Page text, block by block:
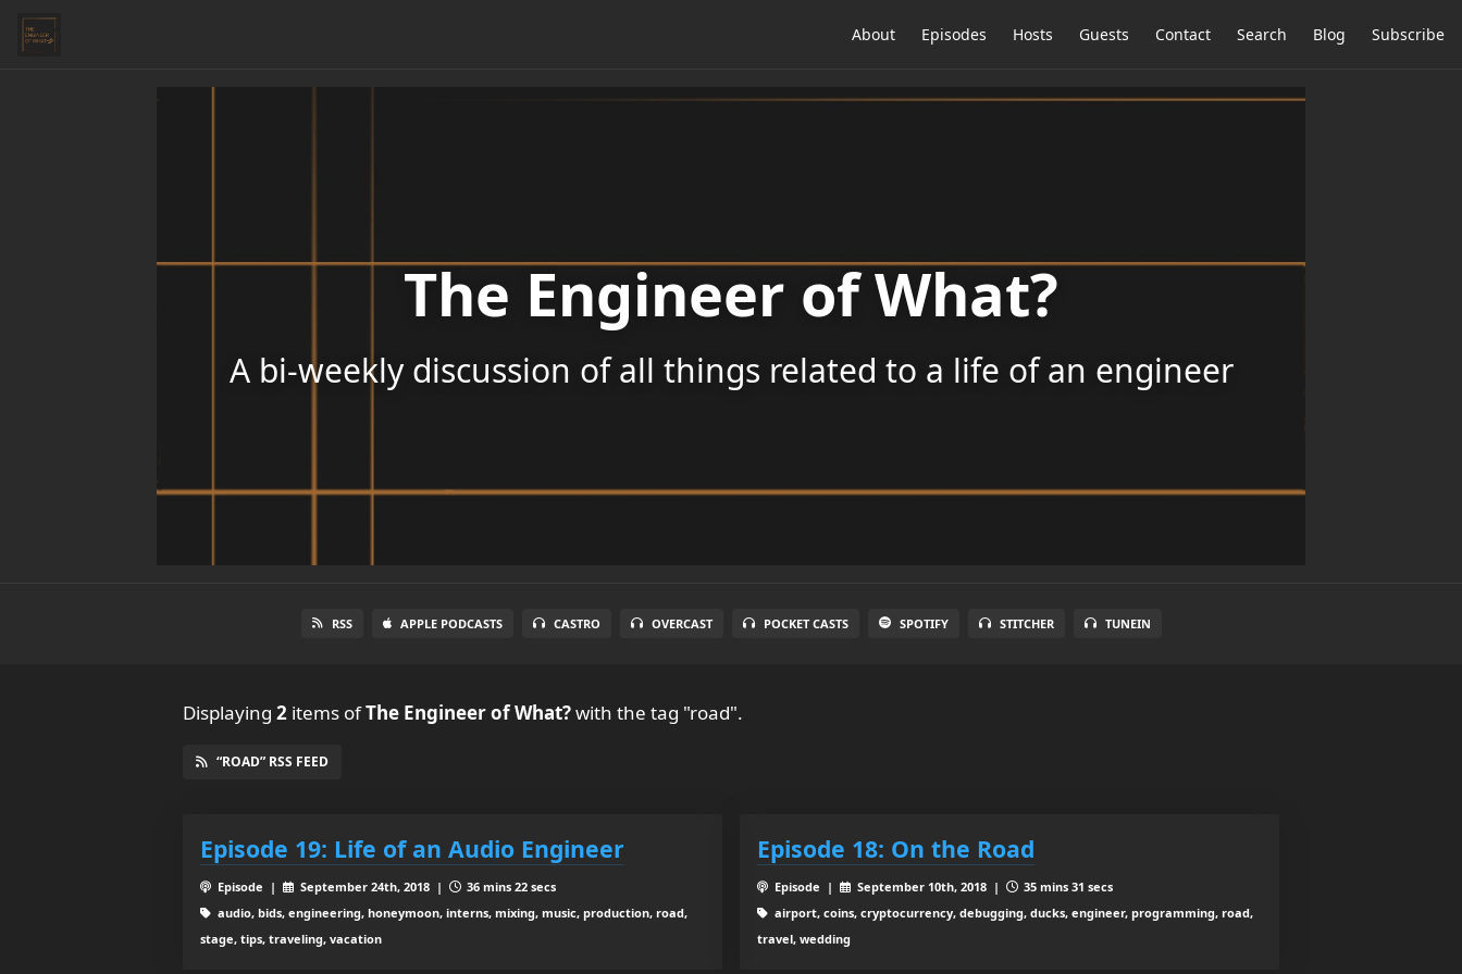
About Episodes Hosts Guests Contact Search Blog Subscribe
The Engineer of What?
A bi-weekly discussion of all things related to a life of an engineer
RSS APPLE PODCASTS CASTRO OVERCAST POCKET CASTS SPOTIFY STITCHER TUNEIN
Displaying 2 items ofThe Engineer of What?with the tag "road".
“ROAD” RSS FEED
Episode 19: Life of an Audio Engineer
Episode | September 24th, 2018 |
36 mins 22 secs
audio, bids, engineering, honeymoon, interns, mixing, music, production, road,
stage, tips, traveling, vacation
Episode 18: On the Road
Episode | September 10th, 2018 |
35 mins 31 secs
airport, coins, cryptocurrency, debugging, ducks, engineer, programming, road,
travel, wedding